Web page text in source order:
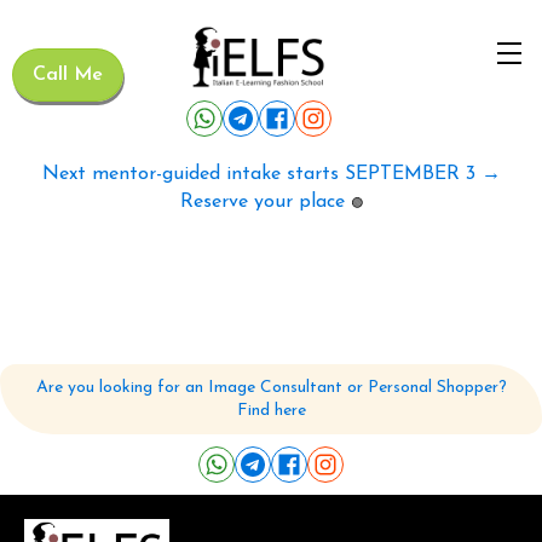
Call Me
Next mentor-guided intake starts SEPTEMBER 3 →
Reserve your place 🟢
Are you looking for an Image Consultant or Personal Shopper?
Find here